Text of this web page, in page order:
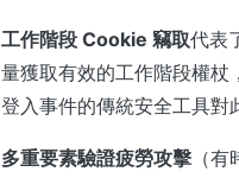
工作階段 Cookie 竊取代表
量獲取有效的工作階段權杖
登入事件的傳統安全工具對
多重要素驗證疲勞攻擊 （